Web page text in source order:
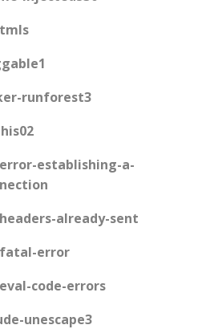
runforest3
establishing-a-
already-sent
error
code-errors
unescape3